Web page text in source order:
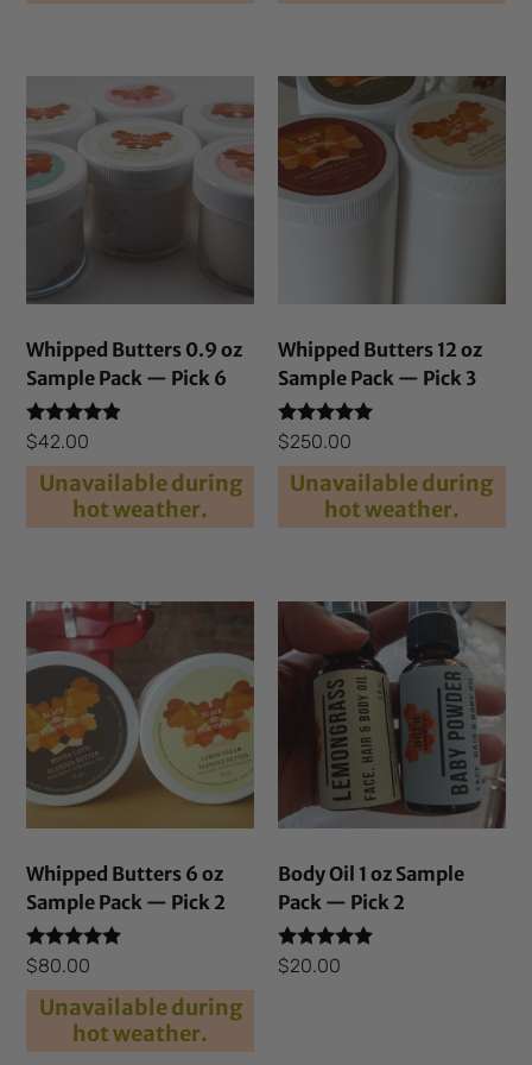
Whipped Butters 0.9 oz
Sample Pack — Pick 6
Rated
4.69
out of 5
$42.00
Unavailable during
hot weather.
Whipped Butters 12 oz
Sample Pack — Pick 3
Rated
5.00
out of 5
$250.00
Unavailable during
hot weather.
Whipped Butters 6 oz
Sample Pack — Pick 2
Rated
5.00
out of 5
$80.00
Unavailable during
hot weather.
Body Oil 1 oz Sample
Pack — Pick 2
Rated
5.00
$20.00